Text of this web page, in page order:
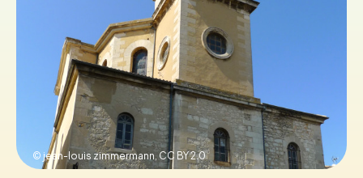
Book Tickets
Buy Gift Vouchers
© jean-louis zimmermann,CC BY 2.0